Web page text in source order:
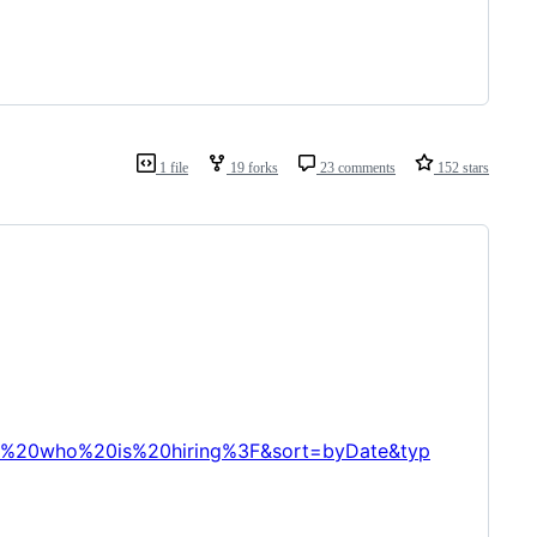
1 file 19 forks 23 comments 152 stars